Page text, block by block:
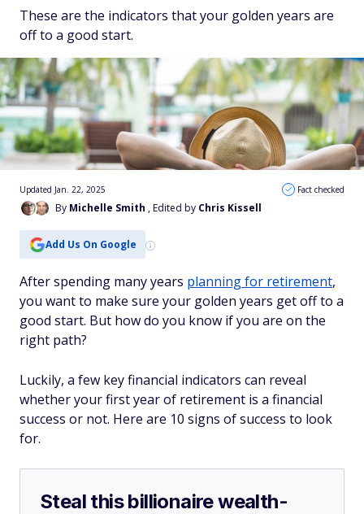
These are the indicators that your golden years are
off to a good start.
By Michelle Smith , Edited by Chris Kissell
Updated Jan. 22, 2025 Fact checked
Add Us On Google
After spending many years planning for retirement,
you want to make sure your golden years get off to a
good start. But how do you know if you are on the
right path?
Luckily, a few key financial indicators can reveal
whether your first year of retirement is a financial
success or not. Here are 10 signs of success to look
for.
Steal this billionaire wealth-